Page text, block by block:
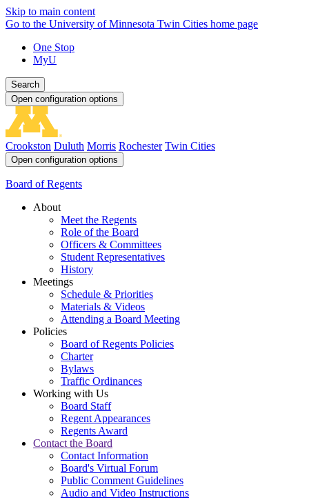
Skip to main content
Go to the University of Minnesota Twin Cities home page
One Stop
MyU
Search
Open configuration options
Crookston Duluth Morris Rochester Twin Cities
Open configuration options
Board of Regents
About
Meet the Regents
Role of the Board
Officers & Committees
Student Representatives
History
Meetings
Schedule & Priorities
Materials & Videos
Attending a Board Meeting
Policies
Board of Regents Policies
Charter
Bylaws
Traffic Ordinances
Working with Us
Board Staff
Regent Appearances
Regents Award
Contact the Board
Contact Information
Board's Virtual Forum
Public Comment Guidelines
Audio and Video Instructions